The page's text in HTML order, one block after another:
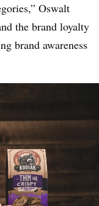
Oswalt
the brand loyalty
brand awareness